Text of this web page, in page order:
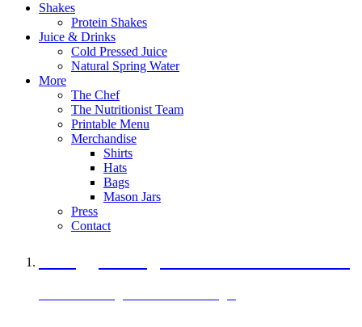
Shakes
Protein Shakes
Juice & Drinks
Cold Pressed Juice
Natural Spring Water
More
The Chef
The Nutritionist Team
Printable Menu
Merchandise
Shirts
Hats
Bags
Mason Jars
Press
Contact